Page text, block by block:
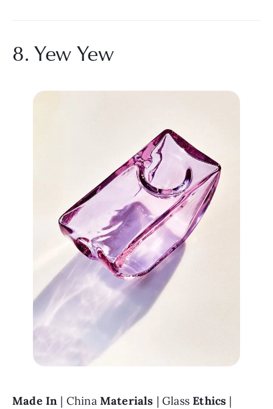
8. Yew Yew
Made In | China Materials | Glass Ethics |